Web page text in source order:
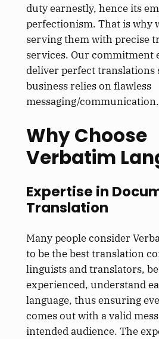
duty earnestly, hence its
perfectionism. That is why
serving them with precise
services. Our commitment
deliver perfect translations
business relies on flawless
messaging/communication.
Why Choose
Verbatim
Expertise in
Translation
Many people consider
to be the best translation
linguists and translators,
experienced, understand
language, thus ensuring
comes out with a valid
intended audience. The